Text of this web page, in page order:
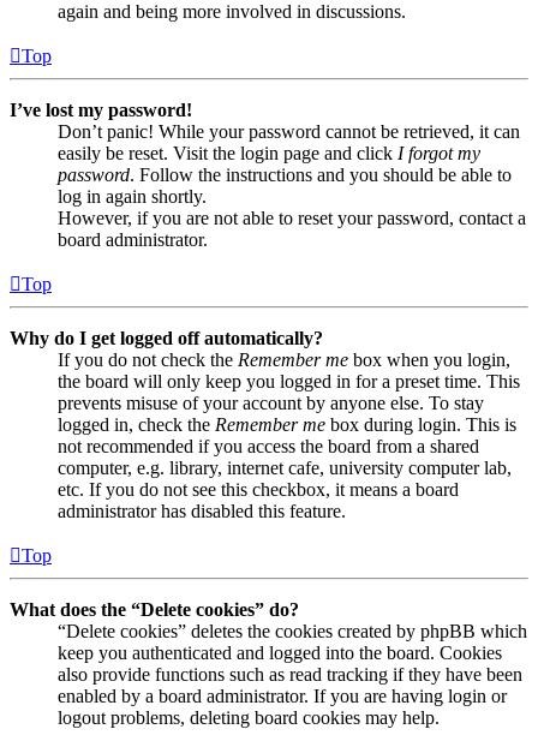
again and being more involved in discussions.
Top
I’ve lost my password!
Don’t panic! While your password cannot be retrieved, it can
easily be reset. Visit the login page and click I forgot my
password. Follow the instructions and you should be able to
log in again shortly.
However, if you are not able to reset your password, contact a
board administrator.
Top
Why do I get logged off automatically?
If you do not check the Remember me box when you login,
the board will only keep you logged in for a preset time. This
prevents misuse of your account by anyone else. To stay
logged in, check the Remember me box during login. This is
not recommended if you access the board from a shared
computer, e.g. library, internet cafe, university computer lab,
etc. If you do not see this checkbox, it means a board
administrator has disabled this feature.
Top
What does the “Delete cookies” do?
“Delete cookies” deletes the cookies created by phpBB which
keep you authenticated and logged into the board. Cookies
also provide functions such as read tracking if they have been
enabled by a board administrator. If you are having login or
logout problems, deleting board cookies may help.